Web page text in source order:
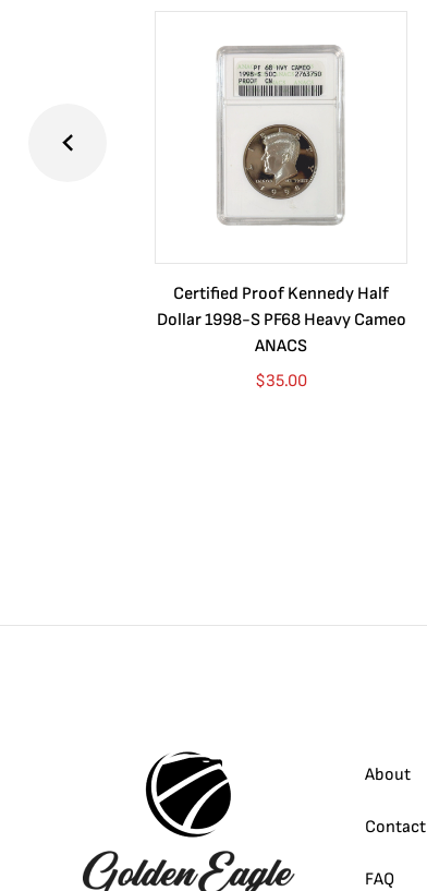
Certified Proof Kennedy Half
Dollar 1998-S PF68 Heavy Cameo
ANACS
$35.00
About
Contact
FAQ